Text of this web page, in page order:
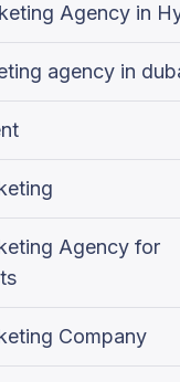
Agency in
agency in
Agency for
Company